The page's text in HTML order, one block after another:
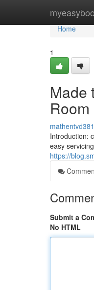
Home
Home
1
Made
Introduction:
easy
https://
Submit a
No HTML